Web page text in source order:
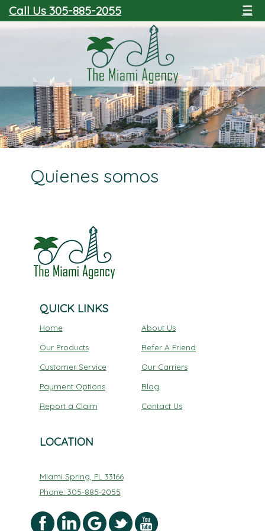
Call Us 305-885-2055 ☰
Quienes somos
QUICK LINKS
Home
Our Products
Customer Service
Payment Options
Report a Claim
About Us
Refer A Friend
Our Carriers
Blog
Contact Us
LOCATION
Miami Spring, FL 33166
Phone: 305-885-2055